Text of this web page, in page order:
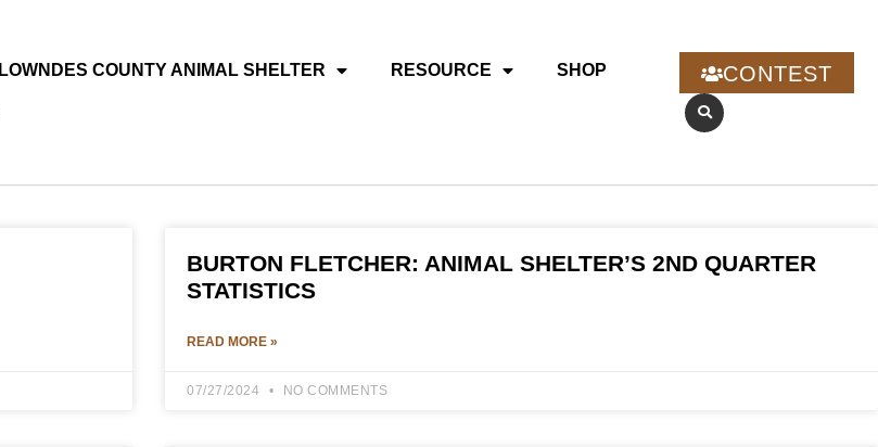
LOWNDES COUNTY ANIMAL SHELTER RESOURCE SHOP CONTEST
BURTON FLETCHER: ANIMAL SHELTER’S 2ND QUARTER
STATISTICS
READ MORE »
07/27/2024 NO COMMENTS